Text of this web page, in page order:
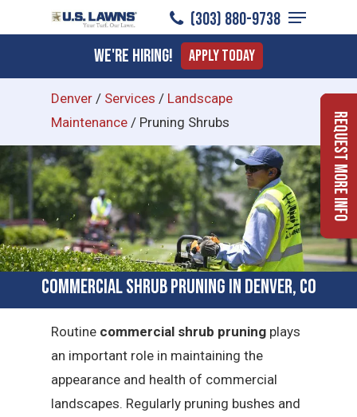
to
content
(303) 880-9738
Menu
We're Hiring! Apply Today
Denver / Services / Landscape
Maintenance / Pruning Shrubs
Commercial Shrub Pruning in Denver, CO
Routine commercial shrub pruning plays
an important role in maintaining the
appearance and health of commercial
landscapes. Regularly pruning bushes and
Request More Info
Menu